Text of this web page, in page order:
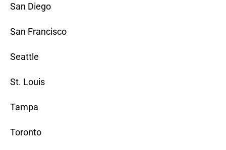
San Diego
San Francisco
Seattle
St. Louis
Tampa
Toronto